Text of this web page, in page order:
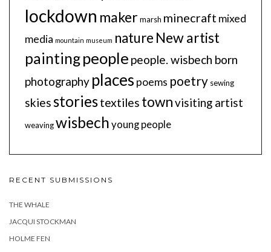
lockdown makermarsh minecraft mixed
media mountain museum nature New artist
paintingpeople people. wisbech born
photography places poems poetry sewing
skiesstoriestextiles townvisiting artist
weavingwisbech young people
RECENT SUBMISSIONS
THE WHALE
JACQUI STOCKMAN
HOLME FEN